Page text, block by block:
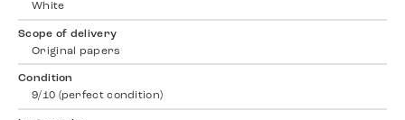
White
Scope of delivery
Original papers
Condition
9/10 (perfect condition)